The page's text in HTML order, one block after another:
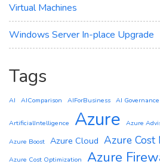
Virtual Machines
Windows Server In-place Upgrade
Tags
AI AIComparison AIForBusiness AI Governance
ArtificialIntelligence Azure Azure
Azure Boost Azure Cloud Azure Cost
Azure Cost Optimization Azure